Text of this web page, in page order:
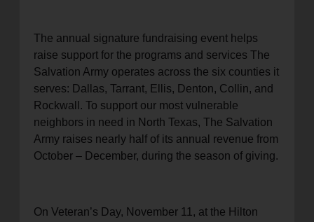
The annual signature fundraising event helps
raise support for the programs and services The
Salvation Army operates across the six counties it
serves: Dallas, Tarrant, Ellis, Denton, Collin, and
Rockwall. To support our most vulnerable
neighbors in need in North Texas, The Salvation
Army raises nearly half of its annual revenue from
October – December, during the season of giving.
On Veteran’s Day, November 11, at the Hilton